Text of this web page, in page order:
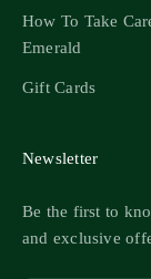
How To Take
Emerald
Gift Cards
Newsletter
Be the first to
and exclusive